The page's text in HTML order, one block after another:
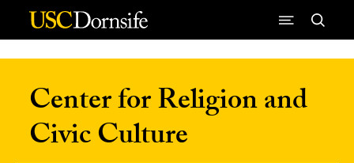
Skip to Content
Center for Religion and
Civic Culture